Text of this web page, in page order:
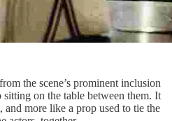
the scene’s prominent inclusion
on the table between them. It
more like a prop used to tie the